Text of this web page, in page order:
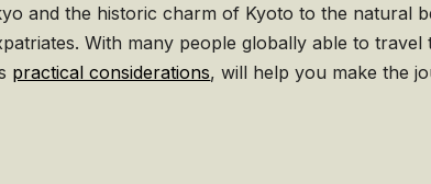
and the historic charm of Kyoto to the natural
With many people globally able to travel
practical considerations, will help you make the